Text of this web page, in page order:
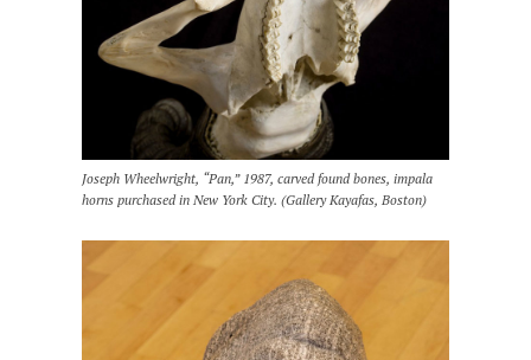
Joseph Wheelwright, “Pan,” 1987, carved found bones, impala
horns purchased in New York City. (Gallery Kayafas, Boston)